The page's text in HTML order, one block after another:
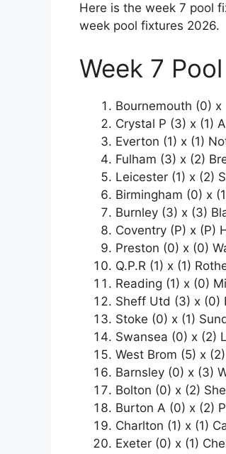
Here is the week 7 pool
week pool fixtures 2026.
Week 7
Bournemouth (0)
Crystal P (3) x (1)
Everton (1) x (1)
Fulham (3) x (2)
Leicester (1) x (2)
Birmingham (0) x
Burnley (3) x (3)
Coventry (P) x (P)
Preston (0) x (0)
Q.P.R (1) x (1)
Reading (1) x (0)
Sheff Utd (3) x (0)
Stoke (0) x (1)
Swansea (0) x (2)
West Brom (5) x
Barnsley (0) x (3)
Bolton (0) x (2)
Burton A (0) x (2)
Charlton (1) x (1)
Exeter (0) x (1)